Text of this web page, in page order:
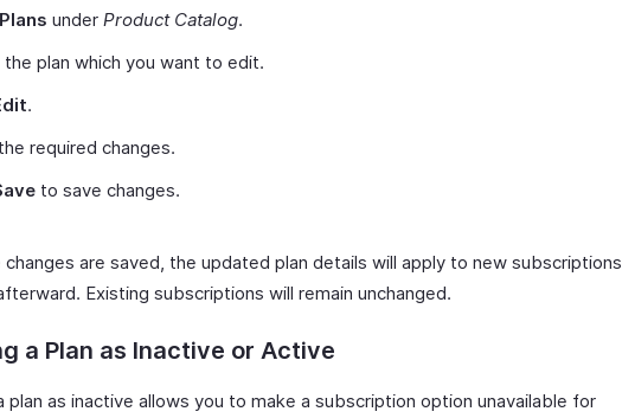
Plans under Product Catalog.
plan which you want to edit.
.
required changes.
to save changes.
changes are saved, the updated plan details will apply to new subscriptions
Existing subscriptions will remain unchanged.
a Plan as Inactive or Active
plan as inactive allows you to make a subscription option unavailable for